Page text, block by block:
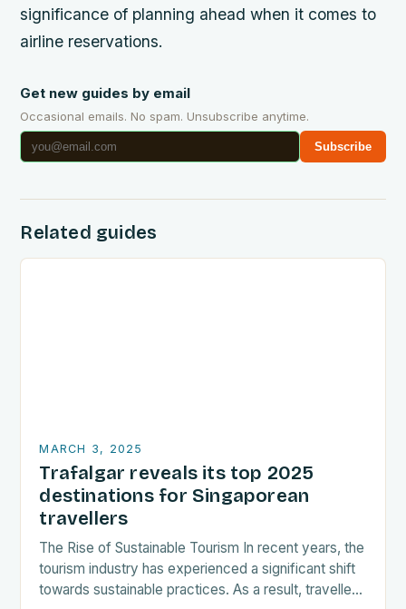
significance of planning ahead when it comes to
airline reservations.
Get new guides by email
Occasional emails. No spam. Unsubscribe anytime.
Subscribe
Related guides
MARCH 3, 2025
Trafalgar reveals its top 2025
destinations for Singaporean
travellers
The Rise of Sustainable Tourism In recent years, the
tourism industry has experienced a significant shift
towards sustainable practices. As a result, travellers